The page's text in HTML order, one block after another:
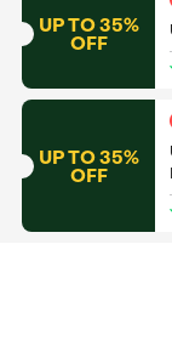
UP TO 35%
OFF
UP TO 35%
OFF